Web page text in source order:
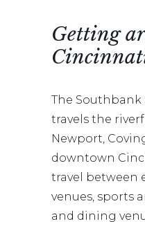
Getting
The Southbank
travels the
Newport,
downtown
travel between
venues, sports
and dining